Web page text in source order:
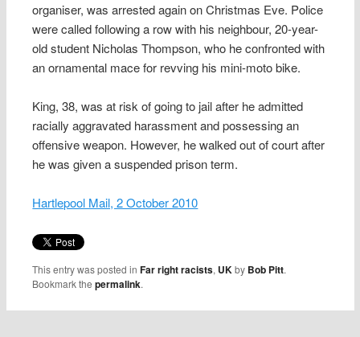
organiser, was arrested again on Christmas Eve. Police
were called following a row with his neighbour, 20-year-
old student Nicholas Thompson, who he confronted with
an ornamental mace for revving his mini-moto bike.
King, 38, was at risk of going to jail after he admitted
racially aggravated harassment and possessing an
offensive weapon. However, he walked out of court after
he was given a suspended prison term.
Hartlepool Mail, 2 October 2010
This entry was posted inFar right racists, UKby Bob Pitt.
Bookmark thepermalink.